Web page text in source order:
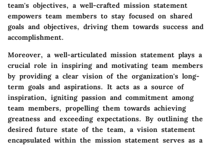
team's objectives, a well-crafted mission statement
empowers team members to stay focused on shared
goals and objectives, driving them towards success and
accomplishment.
Moreover, a well-articulated mission statement plays a
crucial role in inspiring and motivating team members
by providing a clear vision of the organization's long-
term goals and aspirations. It acts as a source of
inspiration, igniting passion and commitment among
team members, propelling them towards achieving
greatness and exceeding expectations. By outlining the
desired future state of the team, a vision statement
encapsulated within the mission statement serves as a